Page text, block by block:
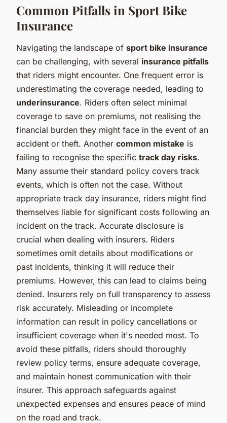
Common Pitfalls in Sport Bike
Insurance
Navigating the landscape of sport bike insurance
can be challenging, with several insurance pitfalls
that riders might encounter. One frequent error is
underestimating the coverage needed, leading to
underinsurance. Riders often select minimal
coverage to save on premiums, not realising the
financial burden they might face in the event of an
accident or theft. Another common mistake is
failing to recognise the specific track day risks.
Many assume their standard policy covers track
events, which is often not the case. Without
appropriate track day insurance, riders might find
themselves liable for significant costs following an
incident on the track. Accurate disclosure is
crucial when dealing with insurers. Riders
sometimes omit details about modifications or
past incidents, thinking it will reduce their
premiums. However, this can lead to claims being
denied. Insurers rely on full transparency to assess
risk accurately. Misleading or incomplete
information can result in policy cancellations or
insufficient coverage when it's needed most. To
avoid these pitfalls, riders should thoroughly
review policy terms, ensure adequate coverage,
and maintain honest communication with their
insurer. This approach safeguards against
unexpected expenses and ensures peace of mind
on the road and track.